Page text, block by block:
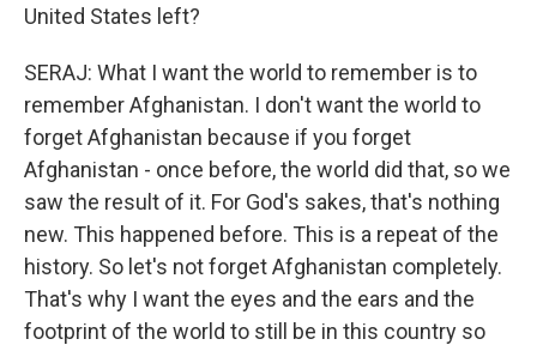
United States left?
SERAJ: What I want the world to remember is to
remember Afghanistan. I don't want the world to
forget Afghanistan because if you forget
Afghanistan - once before, the world did that, so we
saw the result of it. For God's sakes, that's nothing
new. This happened before. This is a repeat of the
history. So let's not forget Afghanistan completely.
That's why I want the eyes and the ears and the
footprint of the world to still be in this country so